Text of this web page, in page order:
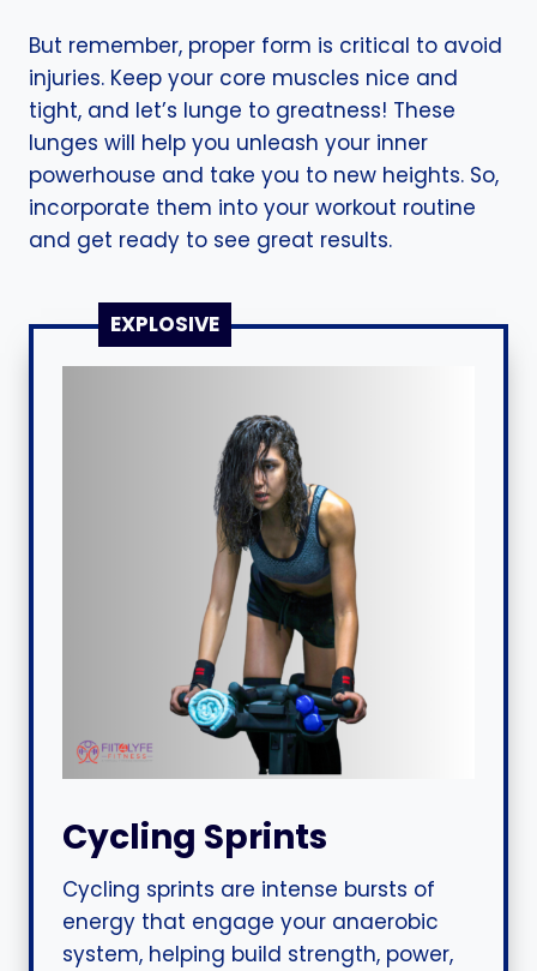
But remember, proper form is critical to avoid
injuries. Keep your core muscles nice and
tight, and let’s lunge to greatness! These
lunges will help you unleash your inner
powerhouse and take you to new heights. So,
incorporate them into your workout routine
and get ready to see great results.
EXPLOSIVE
Cycling Sprints
Cycling sprints are intense bursts of
energy that engage your anaerobic
system, helping build strength, power,